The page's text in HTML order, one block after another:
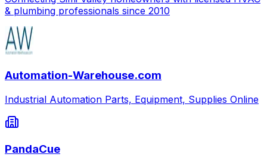
& plumbing professionals since 2010
Automation-Warehouse.com
Industrial Automation Parts, Equipment, Supplies Online
PandaCue